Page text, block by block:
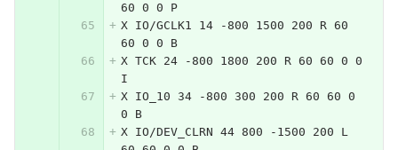
60 0 0 P
X IO/GCLK1 14 -800 1500 200 R 60
60 0 0 B
X TCK 24 -800 1800 200 R 60 60 0 0
I
X IO_10 34 -800 300 200 R 60 60 0
0 B
X IO/DEV_CLRN 44 800 -1500 200 L